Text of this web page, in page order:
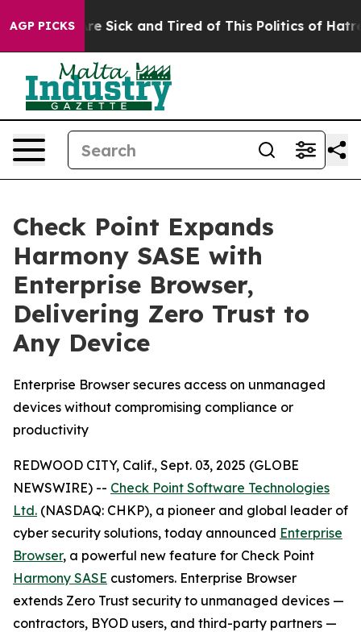
AGP PICKSAre Sick and Tired of This Politics of Hatred”
Check Point Expands
Harmony SASE with
Enterprise Browser,
Delivering Zero Trust to
Any Device
Enterprise Browser secures access on unmanaged
devices without compromising compliance or
productivity
REDWOOD CITY, Calif., Sept. 03, 2025 (GLOBE
NEWSWIRE) -- Check Point Software Technologies
Ltd. (NASDAQ: CHKP), a pioneer and global leader of
cyber security solutions, today announced Enterprise
Browser, a powerful new feature for Check Point
Harmony SASE customers. Enterprise Browser
extends Zero Trust security to unmanaged devices —
contractors, BYOD users, and third-party partners —